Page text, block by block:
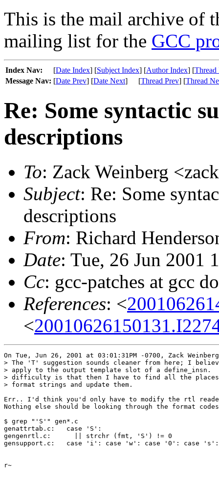
This is the mail archive of
mailing list for the GCC
Index Nav: [Date Index] [Subject Index] [Author Index] [Thread
Message Nav: [Date Prev] [Date Next] [Thread Prev] [Thread
Re: Some syntactic
descriptions
To: Zack Weinberg
Subject: Re: Some
descriptions
From: Richard
Date: Tue, 26 Jun 2001
Cc: gcc-patches at gcc
References: <
<
On Tue, Jun 26, 2001 at 03:01:31PM -0700, Zack
> The 'T' suggestion sounds cleaner from here; I
> apply to the output template slot of a define_insn.
> difficulty is that then I have to find all the places
> format strings and update them.
Err.. I'd think you'd only have to modify the rtl
Nothing else should be looking through the format
$ grep "'S'" gen*.c
genattrtab.c:   case 'S':
gengenrtl.c:      || strchr (fmt, 'S') != 0
gensupport.c:   case 'i': case 'w': case '0': case
r~